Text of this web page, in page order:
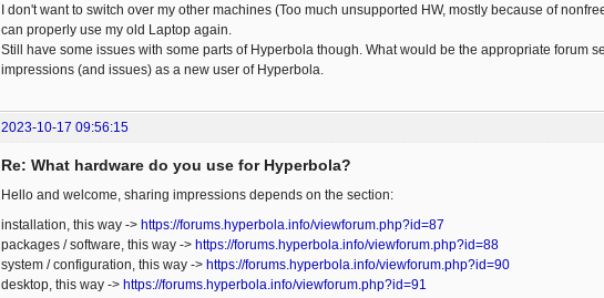
I don't want to switch over my other machines (Too much unsupported HW, mostly because of
can properly use my old Laptop again.
Still have some issues with some parts of Hyperbola though. What would be the appropriate forum
impressions (and issues) as a new user of Hyperbola.
2023-10-17 09:56:15
Re: What hardware do you use for Hyperbola?
Hello and welcome, sharing impressions depends on the section:
installation, this way -> https://forums.hyperbola.info/viewforum.php?id=87
packages / software, this way -> https://forums.hyperbola.info/viewforum.php?id=88
system / configuration, this way -> https://forums.hyperbola.info/viewforum.php?id=90
desktop, this way -> https://forums.hyperbola.info/viewforum.php?id=91